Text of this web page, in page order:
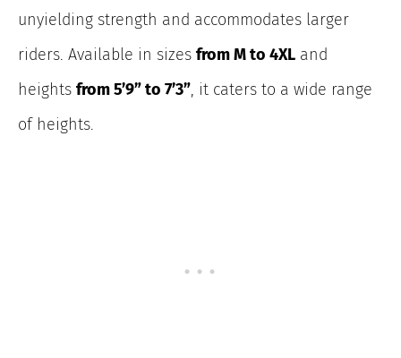
unyielding strength and accommodates larger
riders. Available in sizes from M to 4XL and
heights from 5’9” to 7’3”, it caters to a wide range
of heights.